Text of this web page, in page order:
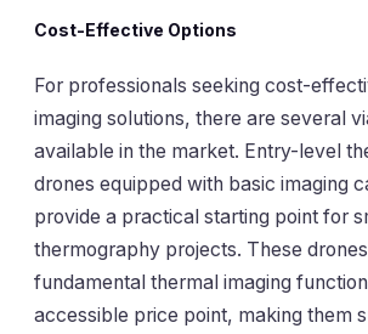
Cost-Effective Options
For professionals seeking cost-
imaging solutions, there are several
available in the market. Entry-level
drones equipped with basic imaging
provide a practical starting point for
thermography projects. These
fundamental thermal imaging
accessible price point, making them